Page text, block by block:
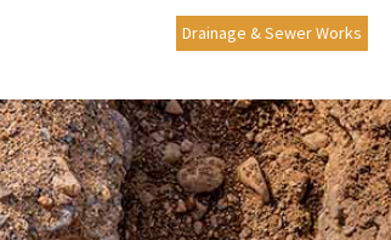
Drainage & Sewer Works